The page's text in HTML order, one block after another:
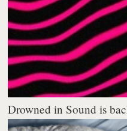
Drowned in Sound is